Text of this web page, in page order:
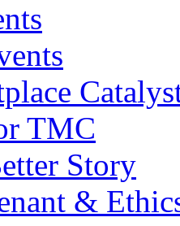
TMC
Story
&